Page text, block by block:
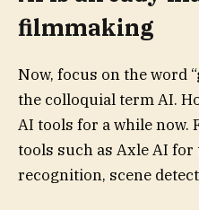
filmmaking
Now, focus on the word
the colloquial term AI.
AI tools for a while now.
tools such as Axle AI for
recognition, scene